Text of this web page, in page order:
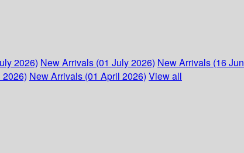
2026) New Arrivals (01 July 2026) New Arrivals (16
New Arrivals (01 April 2026) View all